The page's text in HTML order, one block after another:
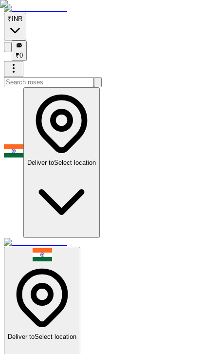
₹ INR
₹
₹0
Deliver toSelect location
Deliver toSelect location